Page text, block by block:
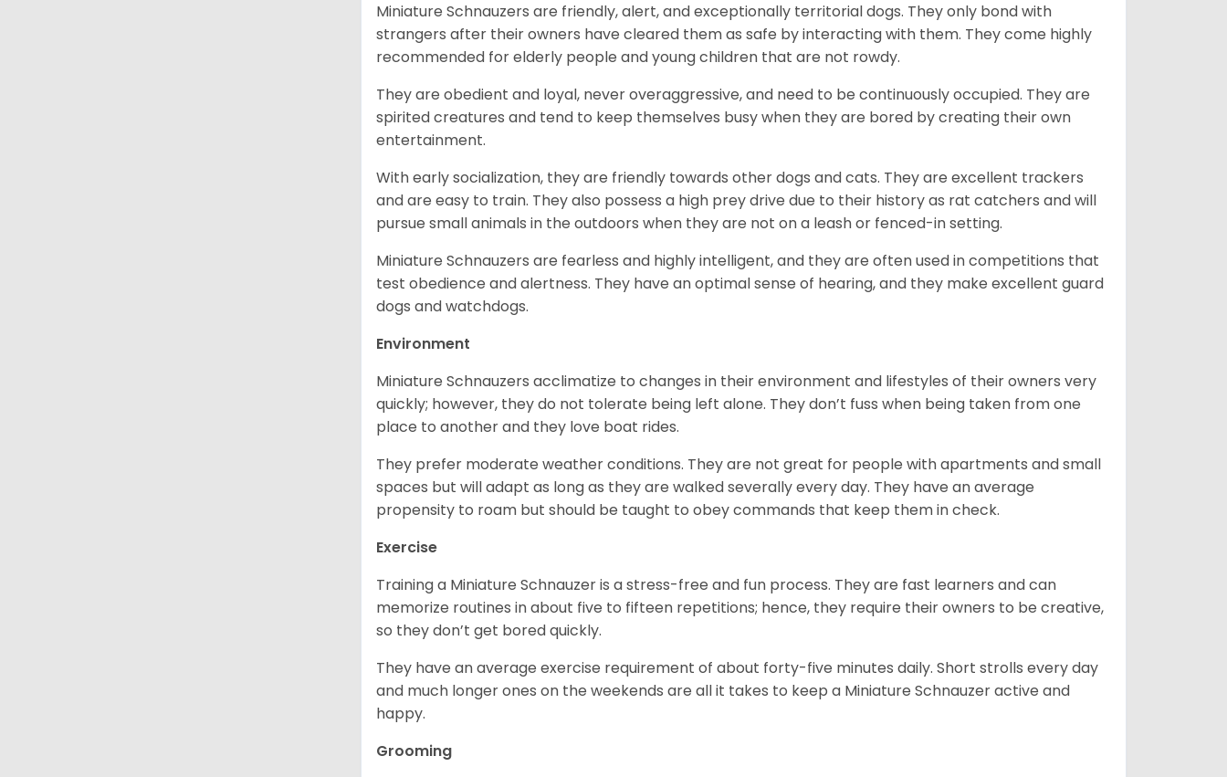
Miniature Schnauzers are friendly, alert, and exceptionally territorial dogs. They only bond with
strangers after their owners have cleared them as safe by interacting with them. They come highly
recommended for elderly people and young children that are not rowdy.
They are obedient and loyal, never overaggressive, and need to be continuously occupied. They are
spirited creatures and tend to keep themselves busy when they are bored by creating their own
entertainment.
With early socialization, they are friendly towards other dogs and cats. They are excellent trackers
and are easy to train. They also possess a high prey drive due to their history as rat catchers and will
pursue small animals in the outdoors when they are not on a leash or fenced-in setting.
Miniature Schnauzers are fearless and highly intelligent, and they are often used in competitions that
test obedience and alertness. They have an optimal sense of hearing, and they make excellent guard
dogs and watchdogs.
Environment
Miniature Schnauzers acclimatize to changes in their environment and lifestyles of their owners very
quickly; however, they do not tolerate being left alone. They don’t fuss when being taken from one
place to another and they love boat rides.
They prefer moderate weather conditions. They are not great for people with apartments and small
spaces but will adapt as long as they are walked severally every day. They have an average
propensity to roam but should be taught to obey commands that keep them in check.
Exercise
Training a Miniature Schnauzer is a stress-free and fun process. They are fast learners and can
memorize routines in about five to fifteen repetitions; hence, they require their owners to be creative,
so they don’t get bored quickly.
They have an average exercise requirement of about forty-five minutes daily. Short strolls every day
and much longer ones on the weekends are all it takes to keep a Miniature Schnauzer active and
happy.
Grooming